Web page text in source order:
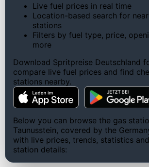
Live fuel prices in real time
Location-based search for
stations
Filters by fuel type, price,
more
Download Spritpreise Deutschland
compare live fuel prices and find
stations nearby.
Below you can browse the gas
Taunusstein, covered by the
with live prices, trends, statistics
station details: